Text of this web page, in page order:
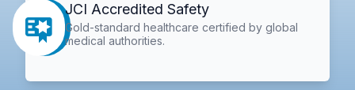
JCI Accredited Safety
Gold-standard healthcare certified by global
medical authorities.